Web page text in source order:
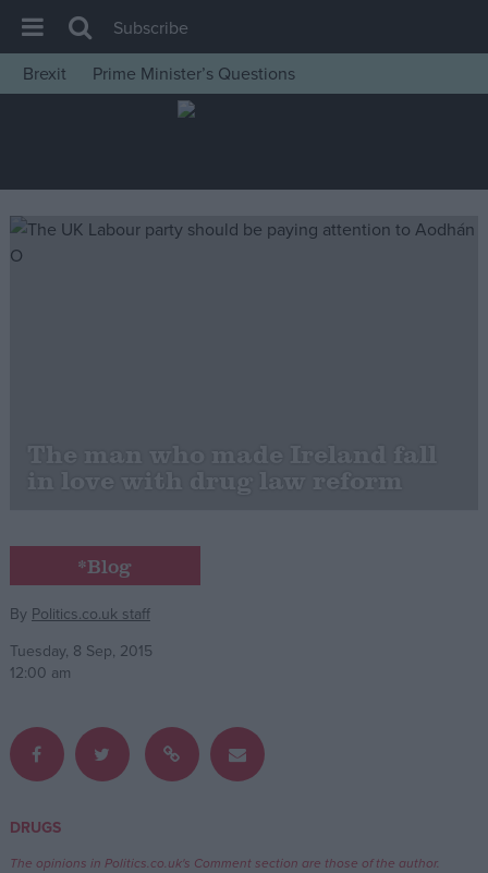
House of Commons
Insight
News
Comment
Cost of Living
Latest Opinion Polls
Campaigns
Reference
Write for us
Subscribe
Brexit
Prime Minister’s Questions
The man who made Ireland fall
in love with drug law reform
*Blog
By Politics.co.uk staff
Tuesday, 8 Sep, 2015
12:00 am
DRUGS
The opinions in Politics.co.uk's Comment section are those of the author.